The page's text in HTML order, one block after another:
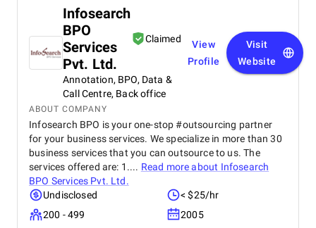
Infosearch
BPO
Services
Pvt. Ltd.
Claimed
Annotation, BPO, Data &
Call Centre, Back office
View
Profile
Visit
Website
ABOUT COMPANY
Infosearch BPO is your one-stop #outsourcing partner
for your business services. We specialize in more than 30
business services that you can outsource to us. The
services offered are: 1.... Read more about Infosearch
BPO Services Pvt. Ltd.
Undisclosed
< $25/hr
200 - 499
2005